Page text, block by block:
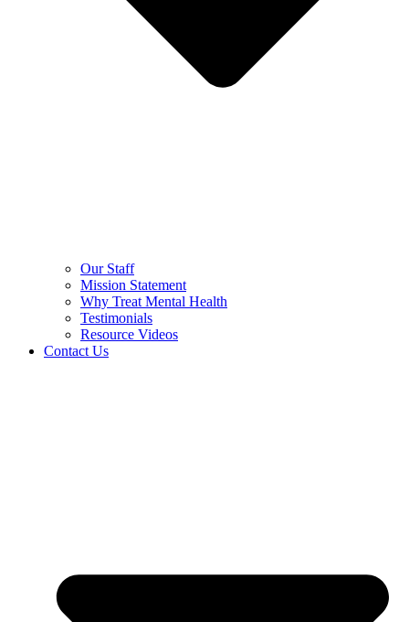
Our Staff
Mission Statement
Why Treat Mental Health
Testimonials
Resource Videos
Contact Us